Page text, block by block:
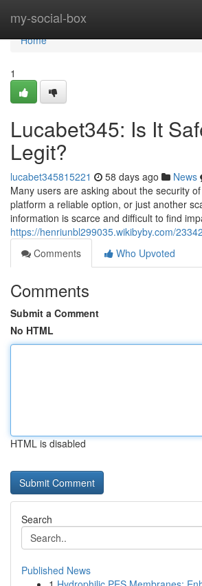
my-social-box
Home
Home
1
Lucabet345: Is It
Legit?
lucabet345815221 58 days ago News
Many users are asking about the security
platform a reliable option, or just another
information is scarce and difficult to find
https://henriunbl299035.wikibyby.com/
Comments
Who Upvoted
Comments
Submit a Comment
No HTML
HTML is disabled
Search
Published News